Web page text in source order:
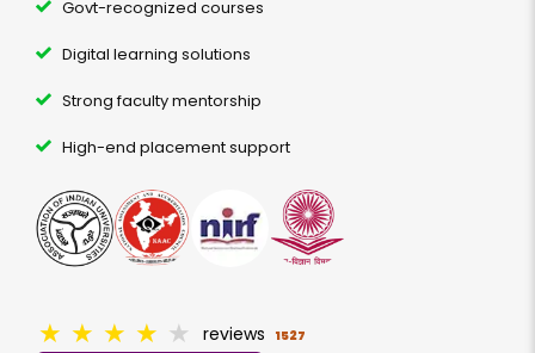
Govt-recognized courses
Digital learning solutions
Strong faculty mentorship
High-end placement support
★ ★ ★ ★ ★ reviews 1527